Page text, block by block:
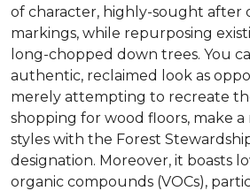
of character, highly-sought after
markings, while repurposing
long-chopped down trees. You
authentic, reclaimed look as
merely attempting to recreate
shopping for wood floors, make
styles with the Forest
designation. Moreover, it boasts
organic compounds (VOCs),